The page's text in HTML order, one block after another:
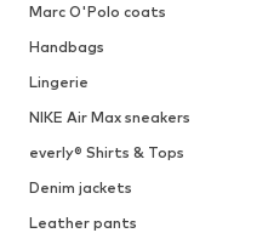
Marc O'Polo coats
Handbags
Lingerie
NIKE Air Max sneakers
everly® Shirts & Tops
Denim jackets
Leather pants